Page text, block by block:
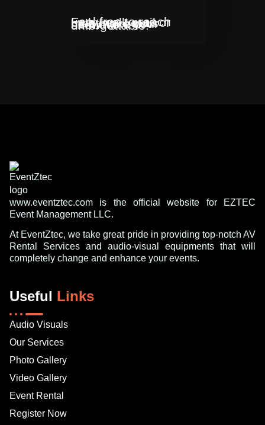
Feel free to reach us by call, mail or meeting. Let us help make your next event or show unforgettable!
www.eventztec.com is the official website for EZTEC
Event Management LLC.
At EventZtec, we take great pride in providing top-notch AV
Rental Services and audio-visual equipments that will
completely change and enhance your events.
Useful Links
Audio Visuals
Our Services
Photo Gallery
Video Gallery
Event Rental
Register Now